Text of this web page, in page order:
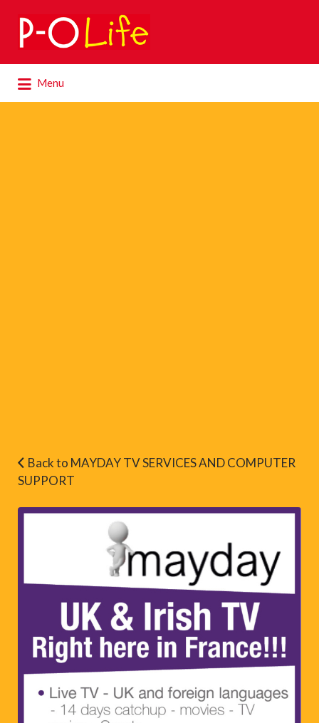
Search
for:
Menu
for:
Back to MAYDAY TV SERVICES AND COMPUTER
SUPPORT